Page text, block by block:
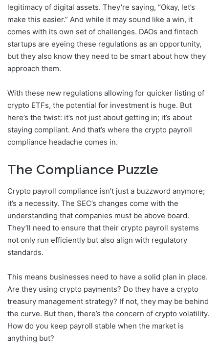
legitimacy of digital assets. They’re saying, “Okay, let’s
make this easier.” And while it may sound like a win, it
comes with its own set of challenges. DAOs and fintech
startups are eyeing these regulations as an opportunity,
but they also know they need to be smart about how they
approach them.
With these new regulations allowing for quicker listing of
crypto ETFs, the potential for investment is huge. But
here’s the twist: it’s not just about getting in; it’s about
staying compliant. And that’s where the crypto payroll
compliance headache comes in.
The Compliance Puzzle
Crypto payroll compliance isn’t just a buzzword anymore;
it’s a necessity. The SEC’s changes come with the
understanding that companies must be above board.
They’ll need to ensure that their crypto payroll systems
not only run efficiently but also align with regulatory
standards.
This means businesses need to have a solid plan in place.
Are they using crypto payments? Do they have a crypto
treasury management strategy? If not, they may be behind
the curve. But then, there’s the concern of crypto volatility.
How do you keep payroll stable when the market is
anything but?